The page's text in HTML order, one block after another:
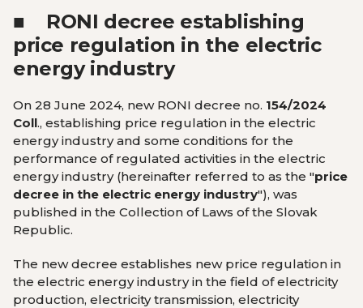
■ RONI decree establishing
price regulation in the electric
energy industry
On 28 June 2024, new RONI decree no. 154/2024
Coll., establishing price regulation in the electric
energy industry and some conditions for the
performance of regulated activities in the electric
energy industry (hereinafter referred to as the "price
decree in the electric energy industry"), was
published in the Collection of Laws of the Slovak
Republic.
The new decree establishes new price regulation in
the electric energy industry in the field of ​​electricity
production, electricity transmission, electricity